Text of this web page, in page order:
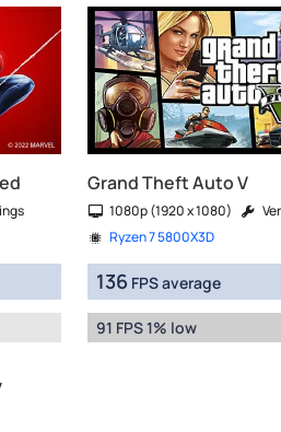
Grand Theft Auto V
1080p (1920 x 1080)
Ryzen 7 5800X3D
136 FPS average
91 FPS 1% low